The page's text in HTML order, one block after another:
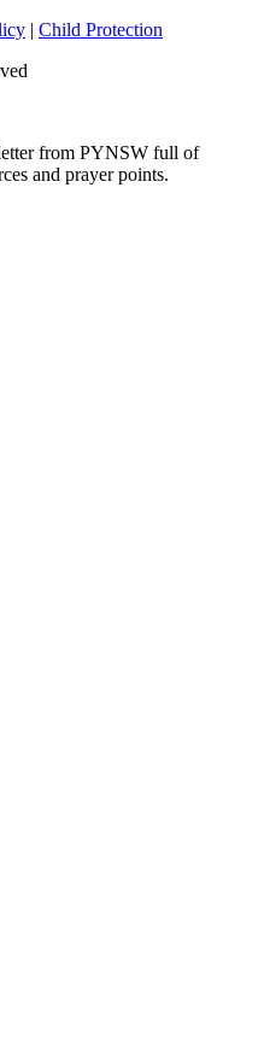
| Child Protection
from PYNSW full of
and prayer points.